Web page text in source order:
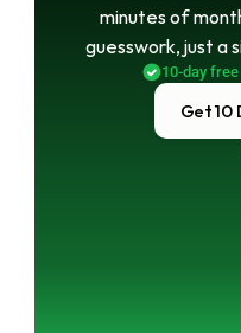
minutes of
guesswork, just a
10-day free
Get 10